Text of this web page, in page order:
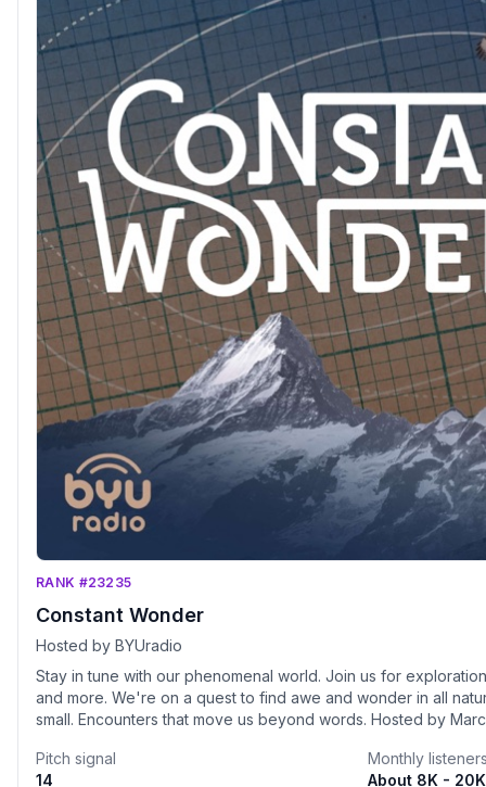
RANK #23235
Constant Wonder
Hosted by BYUradio
Stay in tune with our phenomenal world. Join us for
and more. We're on a quest to find awe and wonder in all
small. Encounters that move us beyond words. Hosted by
Pitch signal
14
Monthly
About 8K - 20K